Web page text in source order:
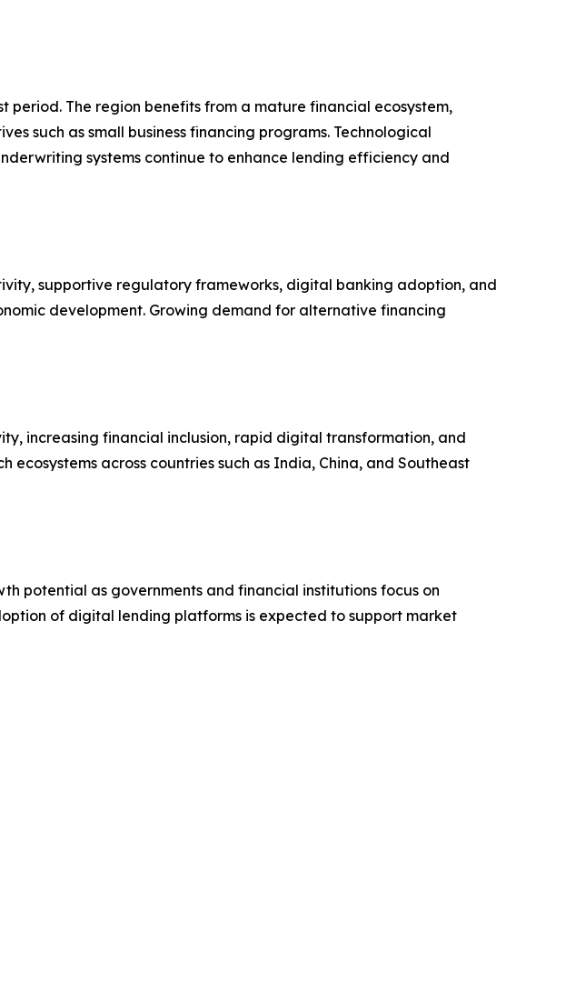
The region benefits from a mature financial ecosystem,
such as small business financing programs. Technological
systems continue to enhance lending efficiency and
supportive regulatory frameworks, digital banking adoption, and
development. Growing demand for alternative financing
increasing financial inclusion, rapid digital transformation, and
across countries such as India, China, and Southeast
potential as governments and financial institutions focus on
of digital lending platforms is expected to support market